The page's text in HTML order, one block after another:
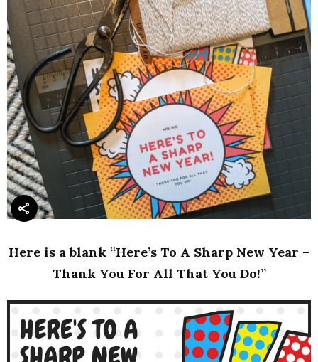
Here is a blank “Here’s To A Sharp New Year –
Thank You For All That You Do!”